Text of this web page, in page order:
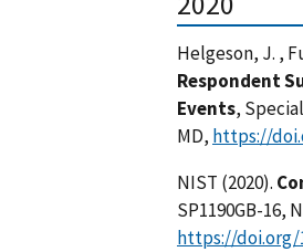
Helgeson, J. ,
Respondent
Events,
MD, https://
NIST (2020).
SP1190GB-16,
https://doi.org/